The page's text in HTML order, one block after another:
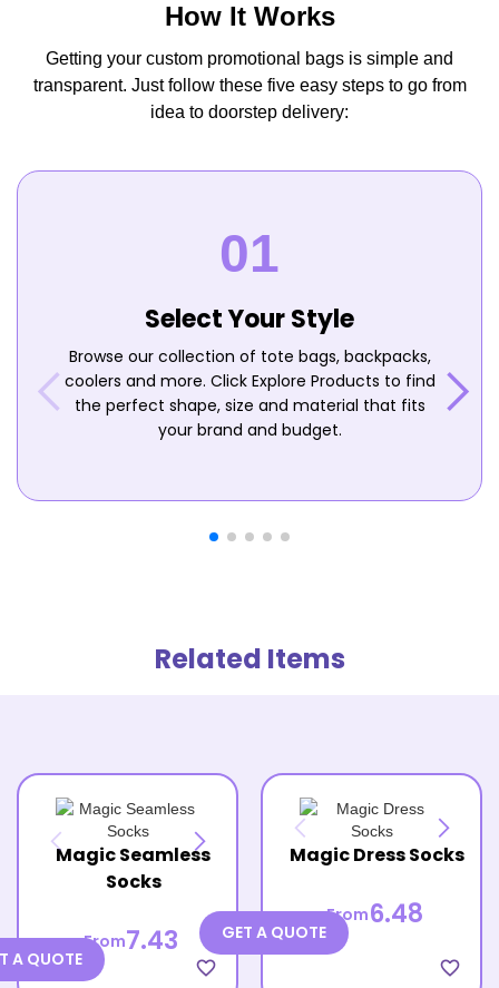
How It Works
Getting your custom promotional bags is simple and
transparent. Just follow these five easy steps to go from
idea to doorstep delivery:
Select Your Style
Browse our collection of tote bags, backpacks,
coolers and more. Click Explore Products to find
the perfect shape, size and material that fits
your brand and budget.
Related Items
Magic Seamless
Socks
From7.43
favorite_border
A QUOTE
Magic Dress Socks
From6.48
favorite_border
GET A QUOTE